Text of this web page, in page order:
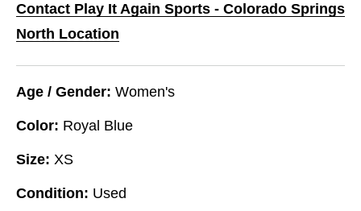
Contact Play It Again Sports - Colorado Springs
North Location
Age / Gender: Women's
Color: Royal Blue
Size: XS
Condition: Used